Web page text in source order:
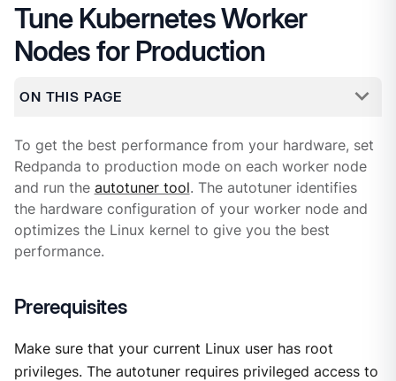
Tune Kubernetes Worker
Nodes for Production
ON THIS PAGE
To get the best performance from your hardware, set
Redpanda to production mode on each worker node
and run the autotuner tool. The autotuner identifies
the hardware configuration of your worker node and
optimizes the Linux kernel to give you the best
performance.
Prerequisites
Make sure that your current Linux user has root
privileges. The autotuner requires privileged access to